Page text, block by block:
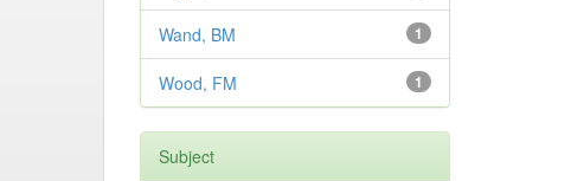
1
Wand, BM
1
Wood, FM
Subject